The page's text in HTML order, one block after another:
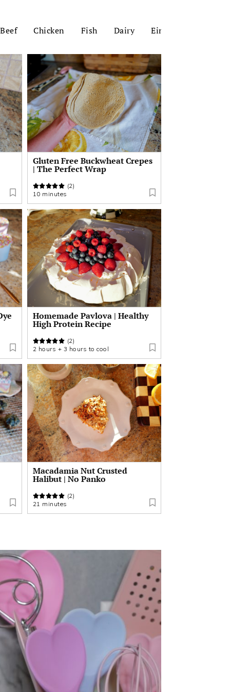
Beef Chicken Fish Dairy Einkorn
Gluten Free Buckwheat Crepes
| The Perfect Wrap
(2)
10 minutes
Homemade Pavlova | Healthy
High Protein Recipe
(2)
2 hours + 3 hours to cool
Macadamia Nut Crusted
Halibut | No Panko
(2)
21 minutes